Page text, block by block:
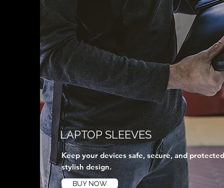
LAPTOP SLEEVES
Keep your devices safe, secure, and
stylish design.
BUY NOW